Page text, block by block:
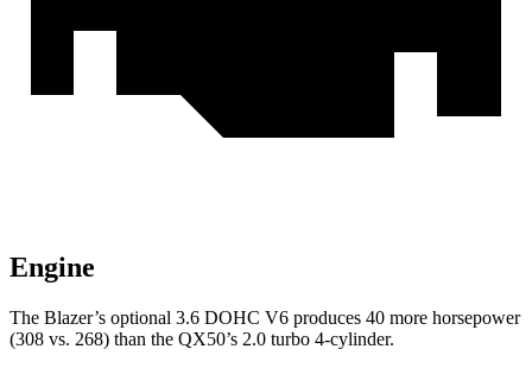
Engine
The Blazer’s optional 3.6 DOHC V6 produces 40 more horsepower
(308 vs. 268) than the QX50’s 2.0 turbo 4-cylinder.